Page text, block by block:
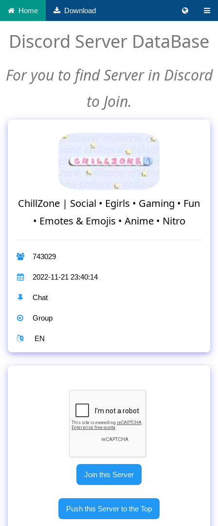
Home Download
Discord Server DataBase
For you to find Server in Discord
to Join.
ChillZone | Social • Egirls • Gaming • Fun
• Emotes & Emojis • Anime • Nitro
743029
2022-11-21 23:40:14
Chat
Group
EN